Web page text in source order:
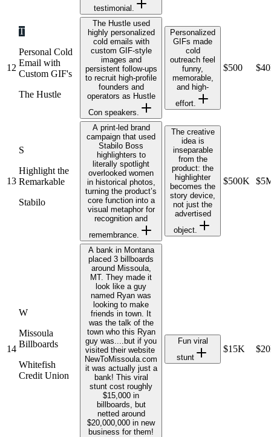
testimonial.
12
T
Personal Cold
Email with
Custom GIF's
The Hustle
The Hustle used
highly personalized
cold emails with
custom GIF-style
images and
persistent follow-ups
to recruit high-profile
founders and
operators as Hustle
Con speakers.
Personalized
GIFs made
cold
outreach feel
funny,
memorable,
and high-
effort.
$500
13
S
Highlight the
Remarkable
Stabilo
A print-led brand
campaign that used
Stabilo Boss
highlighters to
literally spotlight
overlooked women
in historical photos,
turning the product’s
core function into a
visual metaphor for
recognition and
remembrance.
The creative
idea is
inseparable
from the
product: the
highlighter
becomes the
story device,
not just the
advertised
object.
$500K
14
W
Missoula
Billboards
Whitefish
Credit Union
A bank in Montana
placed 3 billboards
around Missoula,
MT. They made it
look like a guy
named Ryan was
looking to make
friends in town. It
was the talk of the
town who this Ryan
guy was....but if you
visited their website ​
NewToMissoula.com​
it was actually just a
bank! This viral
stunt cost roughly
$15,000 in
billboards, but
netted around
$20,000,000 in new
business for them!
Fun viral
stunt
$15K